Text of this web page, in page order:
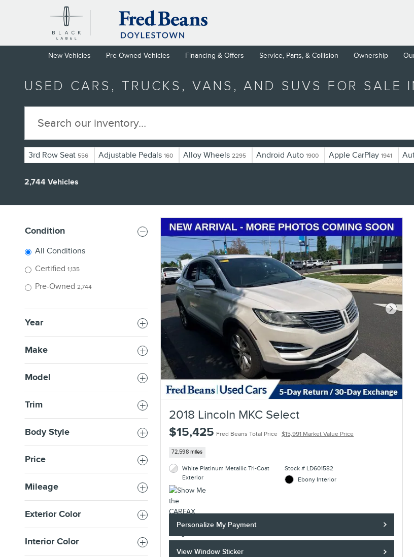
Skip to main content
New Vehicles Pre-Owned Vehicles Financing & Offers Service, Parts, & Collision Ownership
USED CARS, TRUCKS, VANS, AND SUVS FOR SALE
3rd Row Seat 556 Adjustable Pedals 160 Alloy Wheels 2295 Android Auto 1900 Apple CarPlay 1941
2,744 Vehicles
Condition
All Conditions
Certified 1,135
Pre-Owned 2,744
Year
Make
Model
Trim
Body Style
Price
Mileage
Exterior Color
Interior Color
Next
2018 Lincoln MKC Select
$15,425 Fred Beans Total Price $15,991 Market Value Price
72,598 miles
White Platinum Metallic Tri-Coat
Exterior
Stock # LD601582
Ebony Interior
Personalize My Payment
View Window Sticker